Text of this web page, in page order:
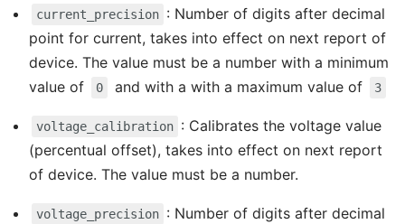
current_precision : Number of digits after decimal
point for current, takes into effect on next report of
device. The value must be a number with a minimum
value of
0 and with a with a maximum value of 3
voltage_calibration : Calibrates the voltage value
(percentual offset), takes into effect on next report
of device. The value must be a number.
voltage_precision : Number of digits after decimal